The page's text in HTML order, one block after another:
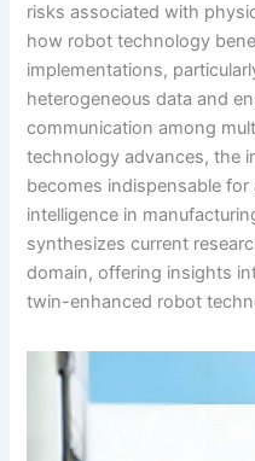
risks associated with
how robot technology
implementations,
heterogeneous data and
communication among
technology advances, the
becomes indispensable
intelligence in
synthesizes current
domain, offering insights
twin-enhanced robot